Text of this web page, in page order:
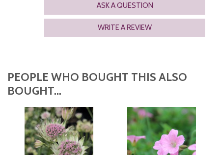
ASK A QUESTION
WRITE A REVIEW
PEOPLE WHO BOUGHT THIS ALSO
BOUGHT...